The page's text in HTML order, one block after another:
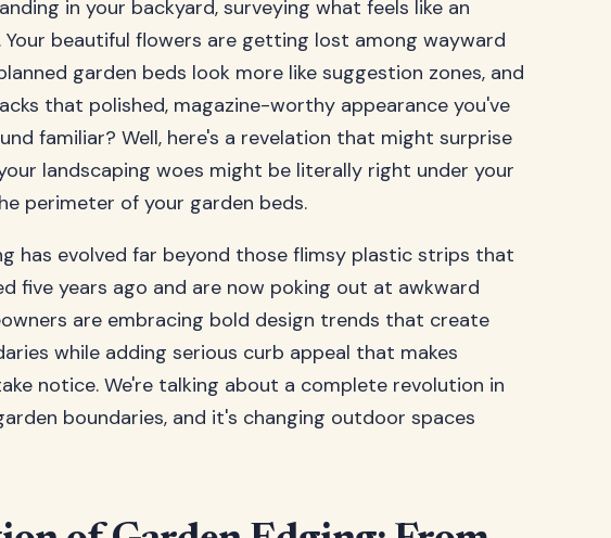
in your backyard, surveying what feels like an
Your beautiful flowers are getting lost among wayward
garden beds look more like suggestion zones, and
that polished, magazine-worthy appearance you've
familiar? Well, here's a revelation that might surprise
landscaping woes might be literally right under your
perimeter of your garden beds.
has evolved far beyond those flimsy plastic strips that
five years ago and are now poking out at awkward
are embracing bold design trends that create
while adding serious curb appeal that makes
notice. We're talking about a complete revolution in
boundaries, and it's changing outdoor spaces